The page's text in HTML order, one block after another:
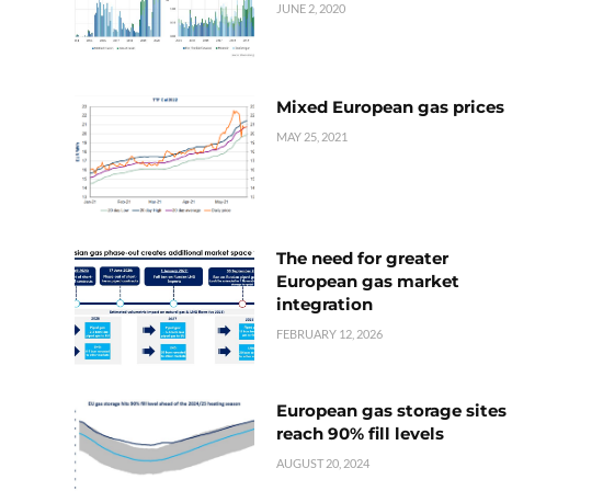
JUNE 2, 2020
Mixed European gas prices
MAY 25, 2021
The need for greater
European gas market
integration
FEBRUARY 12, 2026
European gas storage sites
reach 90% fill levels
AUGUST 20, 2024